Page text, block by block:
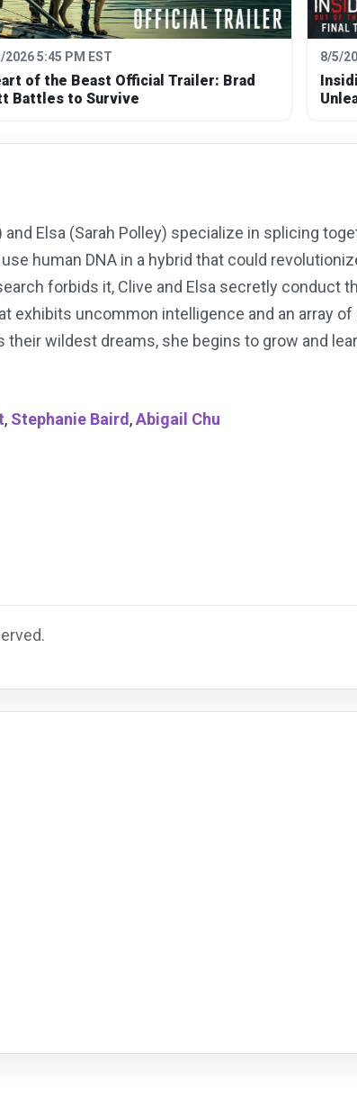
2026 5:45 PM EST
of the Beast Official Trailer: Brad
Battles to Survive
8/5/
Elsa (Sarah Polley) specialize in splicing
human DNA in a hybrid that could
forbids it, Clive and Elsa secretly conduct
exhibits uncommon intelligence and an array
wildest dreams, she begins to grow and
, Stephanie Baird,Abigail Chu